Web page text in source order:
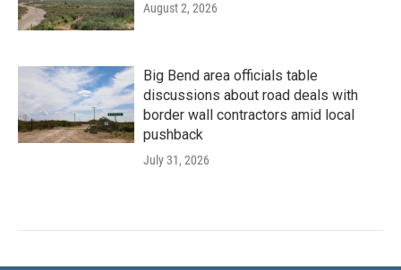
August 2, 2026
Big Bend area officials table
discussions about road deals with
border wall contractors amid local
pushback
July 31, 2026